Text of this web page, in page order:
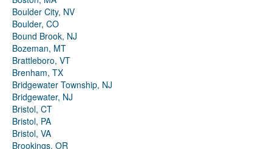
Boulder City, NV
Boulder, CO
Bound Brook, NJ
Bozeman, MT
Brattleboro, VT
Brenham, TX
Bridgewater Township, NJ
Bridgewater, NJ
Bristol, CT
Bristol, PA
Bristol, VA
Brookings, OR